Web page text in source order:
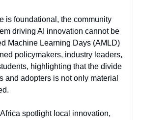
is foundational, the community
driving AI innovation cannot be
Machine Learning Days (AMLD)
policymakers, industry leaders,
highlighting that the divide
and adopters is not only material
.
spotlight local innovation,